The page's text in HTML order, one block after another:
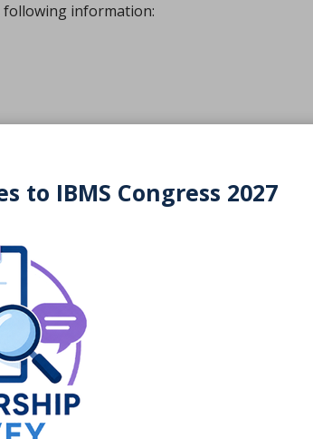
to IBMS Congress 2027
information: